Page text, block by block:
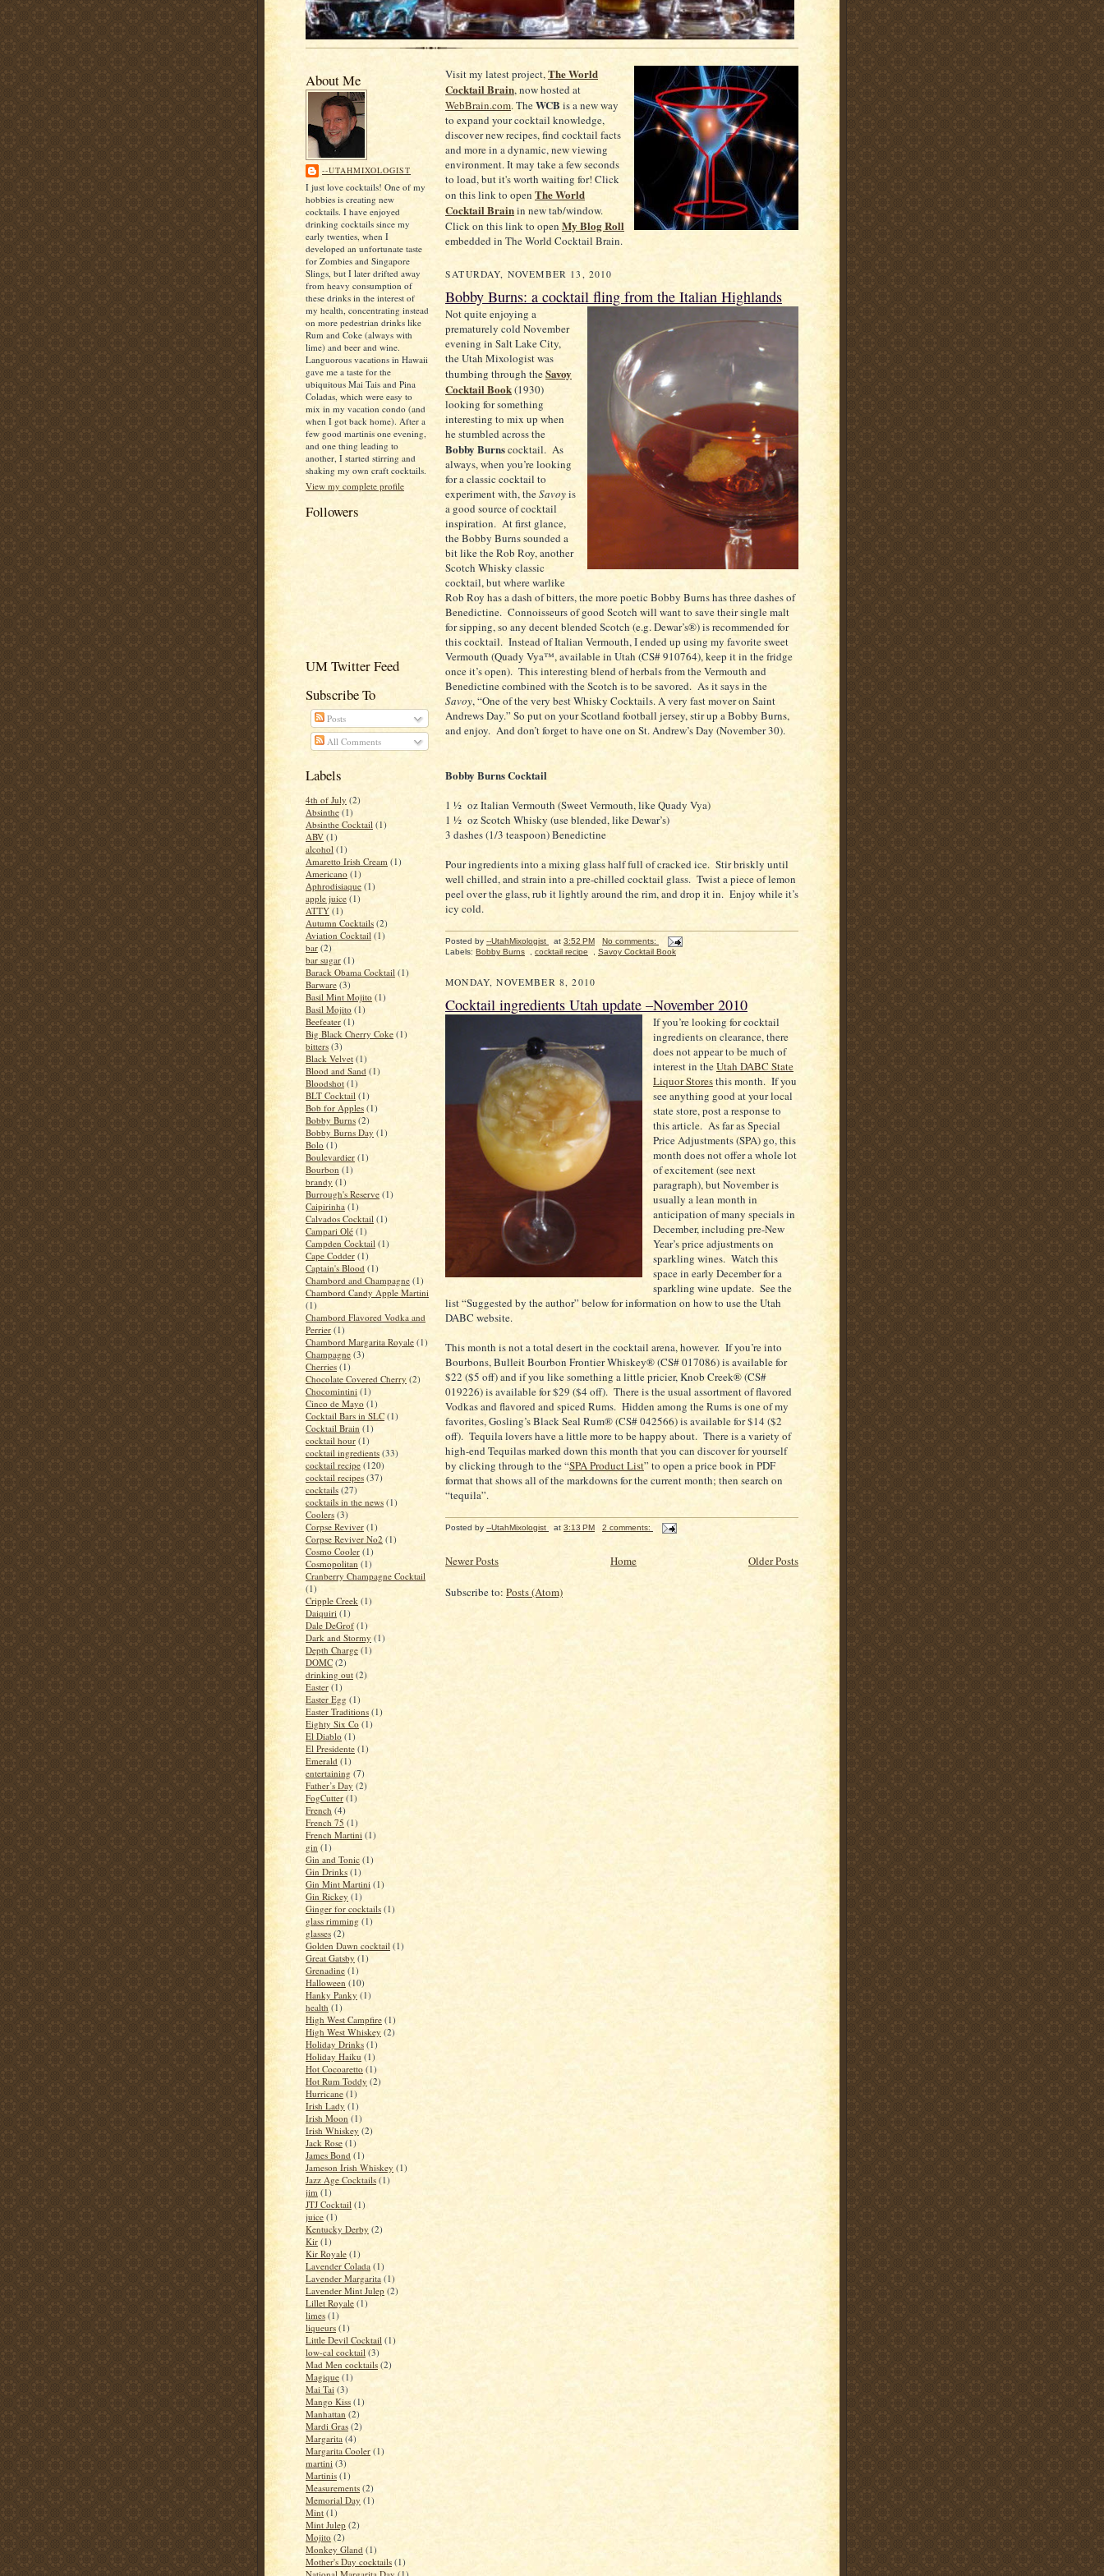
About Me
--UTAHMIXOLOGIST
I just love cocktails! One of my
hobbies is creating new
cocktails. I have enjoyed
drinking cocktails since my
early twenties, when I
developed an unfortunate taste
for Zombies and Singapore
Slings, but I later drifted away
from heavy consumption of
these drinks in the interest of
my health, concentrating instead
on more pedestrian drinks like
Rum and Coke (always with
lime) and beer and wine.
Languorous vacations in Hawaii
gave me a taste for the
ubiquitous Mai Tais and Pina
Coladas, which were easy to
mix in my vacation condo (and
when I got back home). After a
few good martinis one evening,
and one thing leading to
another, I started stirring and
shaking my own craft cocktails.
View my complete profile
Followers
UM Twitter Feed
Subscribe To
Posts
All Comments
Labels
4th of July (2)
Absinthe (1)
Absinthe Cocktail (1)
ABV (1)
alcohol (1)
Amaretto Irish Cream (1)
Americano (1)
Aphrodisiaque (1)
apple juice (1)
ATTY (1)
Autumn Cocktails (2)
Aviation Cocktail (1)
bar (2)
bar sugar (1)
Barack Obama Cocktail (1)
Barware (3)
Basil Mint Mojito (1)
Basil Mojito (1)
Beefeater (1)
Big Black Cherry Coke (1)
bitters (3)
Black Velvet (1)
Blood and Sand (1)
Bloodshot (1)
BLT Cocktail (1)
Bob for Apples (1)
Bobby Burns (2)
Bobby Burns Day (1)
Bolo (1)
Boulevardier (1)
Bourbon (1)
brandy (1)
Burrough's Reserve (1)
Caipirinha (1)
Calvados Cocktail (1)
Campari Olé (1)
Campden Cocktail (1)
Cape Codder (1)
Captain's Blood (1)
Chambord and Champagne (1)
Chambord Candy Apple Martini
(1)
Chambord Flavored Vodka and
Perrier (1)
Chambord Margarita Royale (1)
Champagne (3)
Cherries (1)
Chocolate Covered Cherry (2)
Chocomintini (1)
Cinco de Mayo (1)
Cocktail Bars in SLC (1)
Cocktail Brain (1)
cocktail hour (1)
cocktail ingredients (33)
cocktail recipe (120)
cocktail recipes (37)
cocktails (27)
cocktails in the news (1)
Coolers (3)
Corpse Reviver (1)
Corpse Reviver No2 (1)
Cosmo Cooler (1)
Cosmopolitan (1)
Cranberry Champagne Cocktail
(1)
Cripple Creek (1)
Daiquiri (1)
Dale DeGrof (1)
Dark and Stormy (1)
Depth Charge (1)
DOMC (2)
drinking out (2)
Easter (1)
Easter Egg (1)
Easter Traditions (1)
Eighty Six Co (1)
El Diablo (1)
El Presidente (1)
Emerald (1)
entertaining (7)
Father’s Day (2)
FogCutter (1)
French (4)
French 75 (1)
French Martini (1)
gin (1)
Gin and Tonic (1)
Gin Drinks (1)
Gin Mint Martini (1)
Gin Rickey (1)
Ginger for cocktails (1)
glass rimming (1)
glasses (2)
Golden Dawn cocktail (1)
Great Gatsby (1)
Grenadine (1)
Halloween (10)
Hanky Panky (1)
health (1)
High West Campfire (1)
High West Whiskey (2)
Holiday Drinks (1)
Holiday Haiku (1)
Hot Cocoaretto (1)
Hot Rum Toddy (2)
Hurricane (1)
Irish Lady (1)
Irish Moon (1)
Irish Whiskey (2)
Jack Rose (1)
James Bond (1)
Jameson Irish Whiskey (1)
Jazz Age Cocktails (1)
jim (1)
JTJ Cocktail (1)
juice (1)
Kentucky Derby (2)
Kir (1)
Kir Royale (1)
Lavender Colada (1)
Lavender Margarita (1)
Lavender Mint Julep (2)
Lillet Royale (1)
limes (1)
liqueurs (1)
Little Devil Cocktail (1)
low-cal cocktail (3)
Mad Men cocktails (2)
Magique (1)
Mai Tai (3)
Mango Kiss (1)
Manhattan (2)
Mardi Gras (2)
Margarita (4)
Margarita Cooler (1)
martini (3)
Martinis (1)
Measurements (2)
Memorial Day (1)
Mint (1)
Mint Julep (2)
Mojito (2)
Monkey Gland (1)
Mother's Day cocktails (1)
Visit my latest project,The World
Cocktail Brain, now hosted at
WebBrain.com. TheWCB is a new way
to expand your cocktail knowledge,
discover new recipes, find cocktail facts
and more in a dynamic, new viewing
environment. It may take a few seconds
to load, but it's worth waiting for! Click
on this link to open The World
Cocktail Brainin new tab/window.
Click on this link to open My Blog Roll
embedded in The World Cocktail Brain.
SATURDAY, NOVEMBER 13, 2010
Bobby Burns: a cocktail fling from the Italian Highlands
Not quite enjoying a
prematurely cold November
evening in Salt Lake City,
the Utah Mixologist was
thumbing through theSavoy
Cocktail Book(1930)
looking for something
interesting to mix up when
he stumbled across the
Bobby Burnscocktail. As
always, when you’re looking
for a classic cocktail to
experiment with, theSavoyis
a good source of cocktail
inspiration. At first glance,
the Bobby Burns sounded a
bit like the Rob Roy, another
Scotch Whisky classic
cocktail, but where warlike
Rob Roy has a dash of bitters, the more poetic Bobby Burns has three dashes of
Benedictine. Connoisseurs of good Scotch will want to save their single malt
for sipping, so any decent blended Scotch (e.g. Dewar’s®) is recommended for
this cocktail. Instead of Italian Vermouth, I ended up using my favorite sweet
Vermouth (Quady Vya™, available in Utah (CS# 910764), keep it in the fridge
once it’s open). This interesting blend of herbals from the Vermouth and
Benedictine combined with the Scotch is to be savored. As it says in the
Savoy, “One of the very best Whisky Cocktails. A very fast mover on Saint
Andrews Day.” So put on yourScotlandfootball jersey, stir up a Bobby Burns,
and enjoy. And don’t forget to have one on St.Andrew’s Day (November 30).
Bobby Burns Cocktail
1 ½ oz Italian Vermouth (Sweet Vermouth, like Quady Vya)
1 ½ oz Scotch Whisky (use blended, like Dewar’s)
3 dashes (1/3 teaspoon) Benedictine
Pour ingredients into a mixing glass half full of cracked ice. Stir briskly until
well chilled, and strain into a pre-chilled cocktail glass. Twist a piece of lemon
peel over the glass, rub it lightly around the rim, and drop it in. Enjoy while it’s
icy cold.
Posted by --UtahMixologist at 3:52 PM
No comments:
Labels: Bobby Burns cocktail recipe Savoy Cocktail Book
MONDAY, NOVEMBER 8, 2010
Cocktail ingredients Utah update –November 2010
If you’re looking for cocktail
ingredients on clearance, there
does not appear to be much of
interest in theUtah DABC State
Liquor Storesthis month. If you
see anything good at your local
state store, post a response to
this article. As far as Special
Price Adjustments (SPA) go, this
month does not offer a whole lot
of excitement (see next
paragraph), but November is
usually a lean month in
anticipation of many specials in
December, including pre-New
Year’s price adjustments on
sparkling wines. Watch this
space in early December for a
sparkling wine update. See the
list “Suggested by the author” below for information on how to use the Utah
DABC website.
This month is not a total desert in the cocktail arena, however. If you’re into
Bourbons, Bulleit Bourbon Frontier Whiskey® (CS# 017086) is available for
$22 ($5 off) and if you like something a little pricier, Knob Creek® (CS#
019226) is available for $29 ($4 off). There is the usual assortment of flavored
Vodkas and flavored and spiced Rums. Hidden among the Rums is one of my
favorites, Gosling’s Black Seal Rum® (CS# 042566) is available for $14 ($2
off). Tequila lovers have a little more to be happy about. There is a variety of
high-end Tequilas marked down this month that you can discover for yourself
by clicking through to the “SPA Product List” to open a price book in PDF
format that shows all of the markdowns for the current month; then search on
“tequila”.
Posted by --UtahMixologist at 3:13 PM 2 comments:
Newer Posts Older Posts
Home
Subscribe to: Posts (Atom)